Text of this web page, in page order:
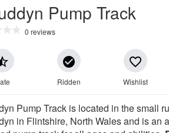
Pump Track
0 reviews
check_circle
Ridden
favorite_border
Wishlist
Pump Track is located in the small
in Flintshire, North Wales and is an